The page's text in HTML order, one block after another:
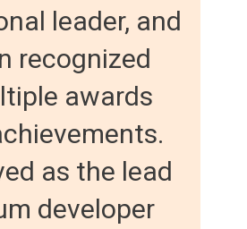
leader, and
recognized
awards
as the lead
developer